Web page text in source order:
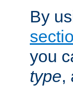
By
you
type,